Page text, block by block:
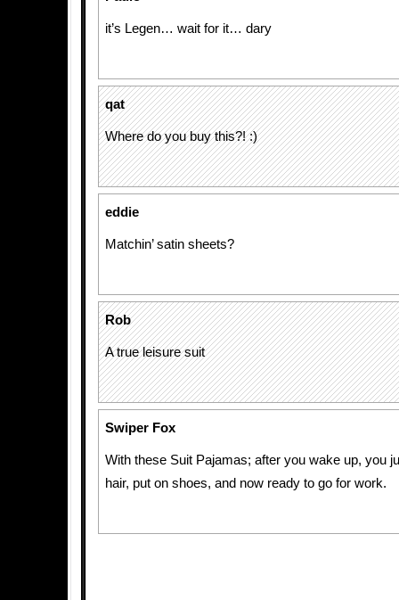
it’s Legen… wait for it… dary
qat
Where do you buy this?! :)
eddie
Matchin’ satin sheets?
Rob
A true leisure suit
Swiper Fox
With these Suit Pajamas; after you wake up, you
hair, put on shoes, and now ready to go for work.